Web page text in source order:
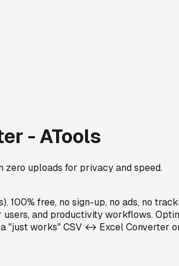
- ATools
uploads for privacy and speed.
free, no sign-up, no ads, no
and productivity workflows.
"just works" CSV ↔ Excel Converter